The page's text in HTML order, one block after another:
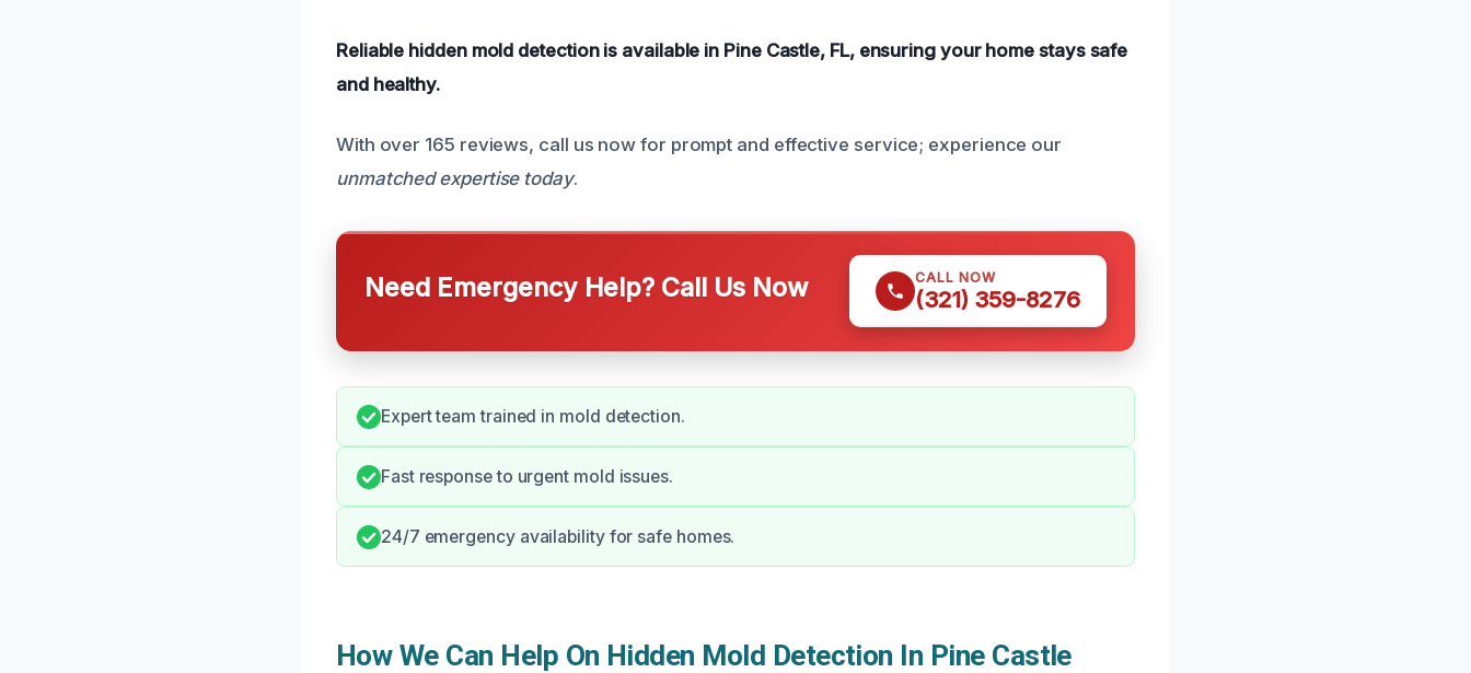
Reliable hidden mold detection is available in Pine Castle, FL, ensuring your home stays safe
and healthy.
With over 165 reviews, call us now for prompt and effective service; experience our
unmatched expertise today.
Need Emergency Help? Call Us Now CALL NOW
(321) 359-8276
Expert team trained in mold detection.
Fast response to urgent mold issues.
24/7 emergency availability for safe homes.
How We Can Help On Hidden Mold Detection In Pine Castle